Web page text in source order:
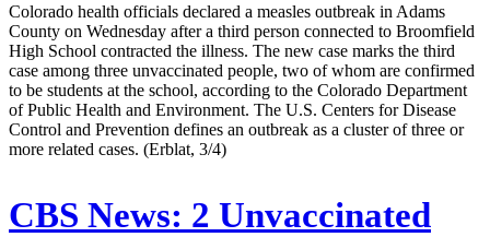
Colorado health officials declared a measles outbreak in Adams
County on Wednesday after a third person connected to Broomfield
High School contracted the illness. The new case marks the third
case among three unvaccinated people, two of whom are confirmed
to be students at the school, according to the Colorado Department
of Public Health and Environment. The U.S. Centers for Disease
Control and Prevention defines an outbreak as a cluster of three or
more related cases. (Erblat, 3/4)
CBS News: 2 Unvaccinated